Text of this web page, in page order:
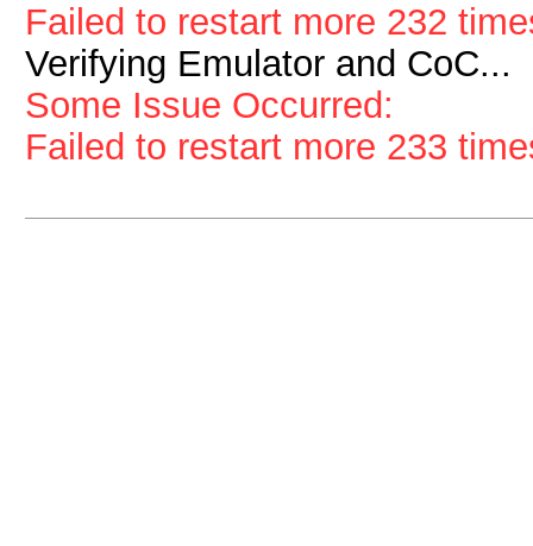
Failed to restart more 232
Verifying Emulator and CoC...
Some Issue Occurred:
Failed to restart more 233